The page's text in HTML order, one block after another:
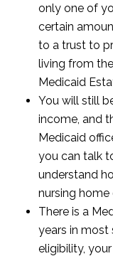
only one of
certain
to a trust to
living from
Medicaid
You will still
income, and
Medicaid
you can talk
understand
nursing home
There is a
years in most
eligibility,